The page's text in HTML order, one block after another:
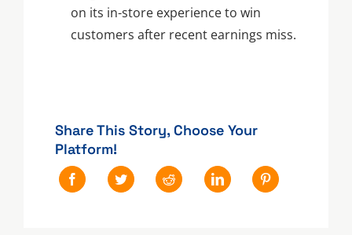
on its in-store experience to win
customers after recent earnings miss.
Share This Story, Choose Your
Platform!